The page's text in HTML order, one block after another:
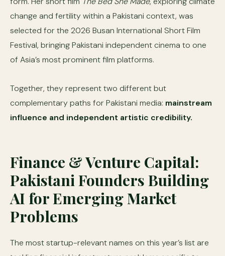
change and fertility within a Pakistani context, was
selected for the 2026 Busan International Short Film
Festival, bringing Pakistani independent cinema to one
of Asia’s most prominent film platforms.
Together, they represent two different but
complementary paths for Pakistani media: mainstream
influence and independent artistic credibility.
Finance & Venture Capital:
Pakistani Founders Building
AI for Emerging Market
Problems
The most startup-relevant names on this year’s list are